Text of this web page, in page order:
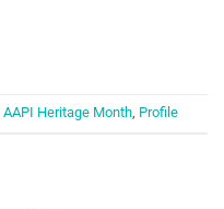
AAPI Heritage Month, Profile